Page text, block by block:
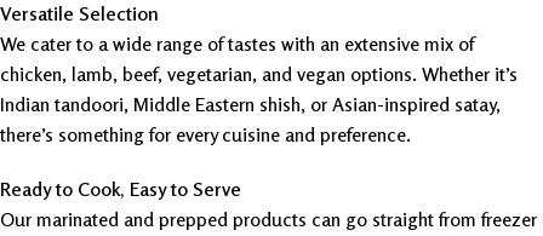
Versatile Selection
We cater to a wide range of tastes with an extensive mix of
chicken, lamb, beef, vegetarian, and vegan options. Whether it’s
Indian tandoori, Middle Eastern shish, or Asian-inspired satay,
there’s something for every cuisine and preference.
Ready to Cook, Easy to Serve
Our marinated and prepped products can go straight from freezer